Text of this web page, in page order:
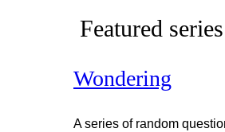
Featured series
Wondering
A series of random